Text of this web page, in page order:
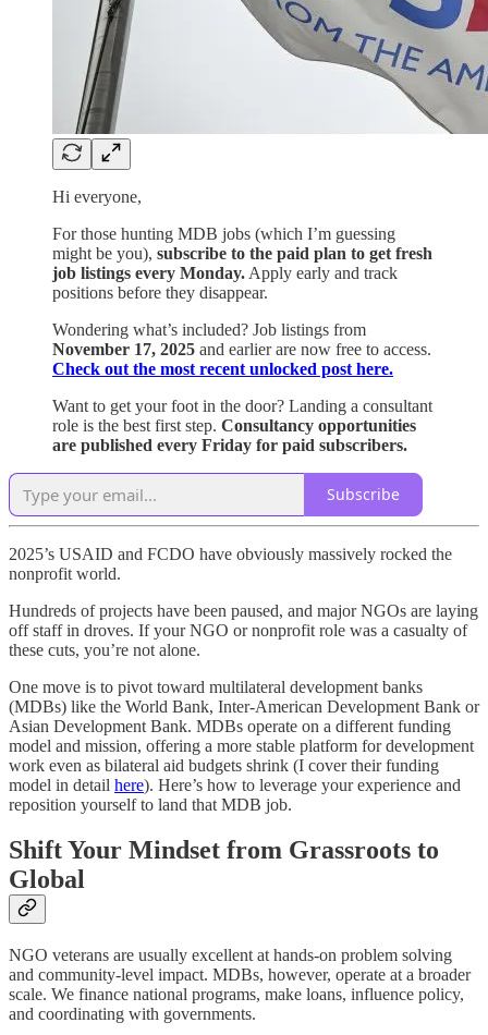
Hi everyone,
For those hunting MDB jobs (which I’m guessing
might be you), subscribe to the paid plan to get fresh
job listings every Monday. Apply early and track
positions before they disappear.
Wondering what’s included? Job listings from
November 17, 2025 and earlier are now free to access.
Check out the most recent unlocked post here.
Want to get your foot in the door? Landing a consultant
role is the best first step. Consultancy opportunities
are published every Friday for paid subscribers.
Subscribe
2025’s USAID and FCDO have obviously massively rocked the
nonprofit world.
Hundreds of projects have been paused, and major NGOs are laying
off staff in droves. If your NGO or nonprofit role was a casualty of
these cuts, you’re not alone.
One move is to pivot toward multilateral development banks
(MDBs) like the World Bank, Inter-American Development Bank or
Asian Development Bank. MDBs operate on a different funding
model and mission, offering a more stable platform for development
work even as bilateral aid budgets shrink (I cover their funding
model in detail here). Here’s how to leverage your experience and
reposition yourself to land that MDB job.
Shift Your Mindset from Grassroots to
Global
NGO veterans are usually excellent at hands-on problem solving
and community-level impact. MDBs, however, operate at a broader
scale. We finance national programs, make loans, influence policy,
and coordinating with governments.